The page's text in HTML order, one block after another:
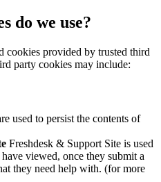
do we use?
cookies provided by trusted third
party cookies may include:
used to persist the contents of
Freshdesk & Support Site is used
viewed, once they submit a
they need help with. (for more